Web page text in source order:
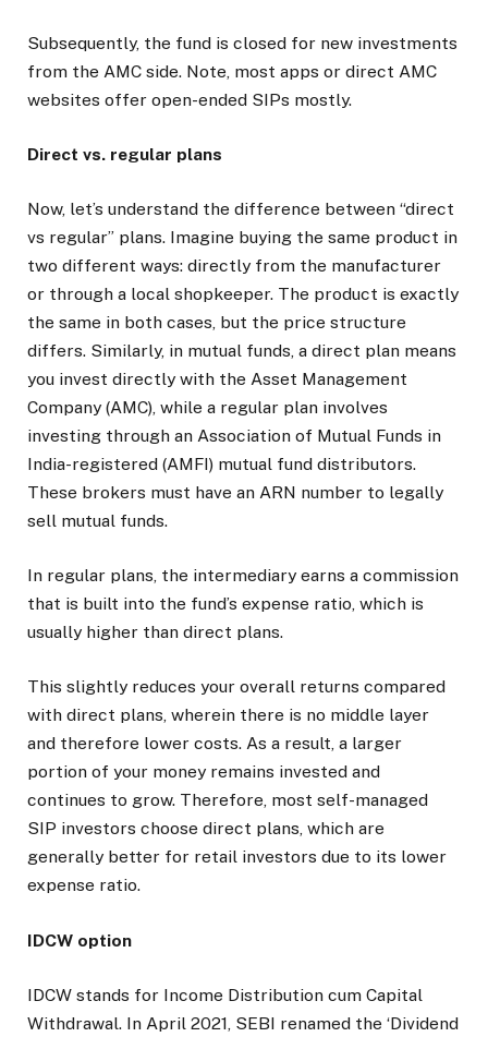
Subsequently, the fund is closed for new investments
from the AMC side. Note, most apps or direct AMC
websites offer open-ended SIPs mostly.
Direct vs. regular plans
Now, let’s understand the difference between “direct
vs regular” plans. Imagine buying the same product in
two different ways: directly from the manufacturer
or through a local shopkeeper. The product is exactly
the same in both cases, but the price structure
differs. Similarly, in mutual funds, a direct plan means
you invest directly with the Asset Management
Company (AMC), while a regular plan involves
investing through an Association of Mutual Funds in
India-registered (AMFI) mutual fund distributors.
These brokers must have an ARN number to legally
sell mutual funds.
In regular plans, the intermediary earns a commission
that is built into the fund’s expense ratio, which is
usually higher than direct plans.
This slightly reduces your overall returns compared
with direct plans, wherein there is no middle layer
and therefore lower costs. As a result, a larger
portion of your money remains invested and
continues to grow. Therefore, most self-managed
SIP investors choose direct plans, which are
generally better for retail investors due to its lower
expense ratio.
IDCW option
IDCW stands for Income Distribution cum Capital
Withdrawal. In April 2021, SEBI renamed the ‘Dividend